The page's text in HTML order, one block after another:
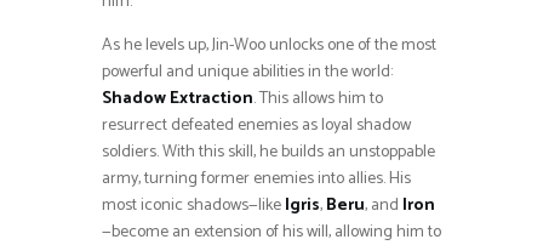
As he levels up, Jin-Woo unlocks one of the most
powerful and unique abilities in the world:
Shadow Extraction. This allows him to
resurrect defeated enemies as loyal shadow
soldiers. With this skill, he builds an unstoppable
army, turning former enemies into allies. His
most iconic shadows—likeIgris,Beru, and Iron
—become an extension of his will, allowing him to